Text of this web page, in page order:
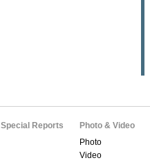
Special Reports
Photo & Video
Photo
Video